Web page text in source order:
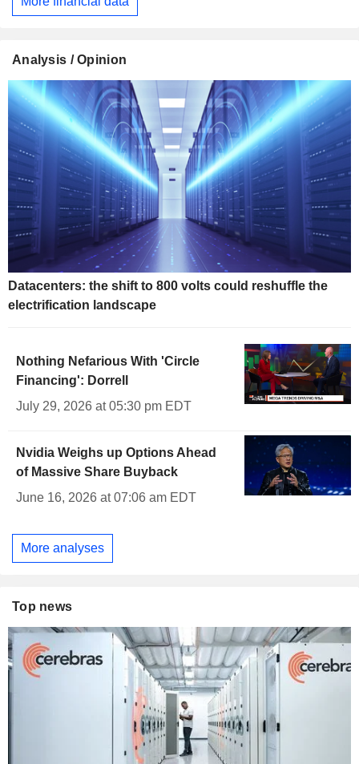
Analysis / Opinion
Datacenters: the shift to 800 volts could reshuffle the
electrification landscape
Nothing Nefarious With 'Circle
Financing': Dorrell
July 29, 2026 at 05:30 pm EDT
Nvidia Weighs up Options Ahead
of Massive Share Buyback
June 16, 2026 at 07:06 am EDT
More analyses
Top news